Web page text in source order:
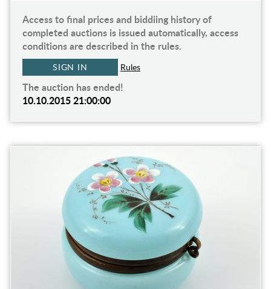
Access to final prices and biddiing history of
completed auctions is issued automatically, access
conditions are described in the rules.
SIGN IN Rules
The auction has ended!
10.10.2015 21:00:00